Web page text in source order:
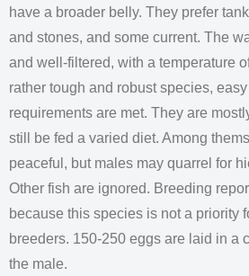
have a broader belly. They prefer
and stones, and some current. The
and well-filtered, with a temperature
rather tough and robust species,
requirements are met. They are
still be fed a varied diet. Among
peaceful, but males may quarrel for
Other fish are ignored. Breeding
because this species is not a priority
breeders. 150-250 eggs are laid in a
the male.